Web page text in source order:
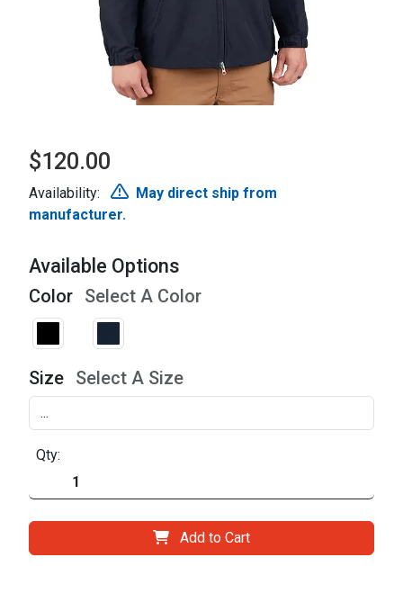
$120.00
Availability:
May direct ship from
manufacturer.
Available Options
Color Select A Color
Size Select A Size
Qty:
Add to Cart